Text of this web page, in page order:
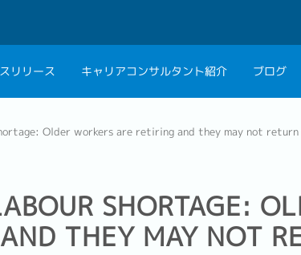
リリース キャリアコンサルタント紹介 ブログ
会社概要
採用情報
キャリア
Older workers are retiring and they may not
SHORTAGE:
THEY MAY NOT